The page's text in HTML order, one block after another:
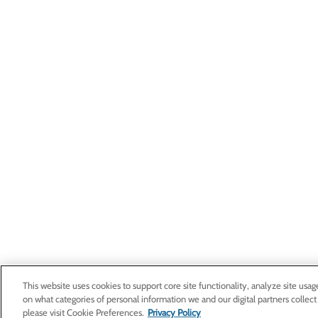
This website uses cookies to support core site functionality, analyze site
on what categories of personal information we and our digital partners
please visit Cookie Preferences. Privacy Policy